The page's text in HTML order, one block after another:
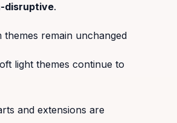
disruptive.
themes remain unchanged
light themes continue to
and extensions are